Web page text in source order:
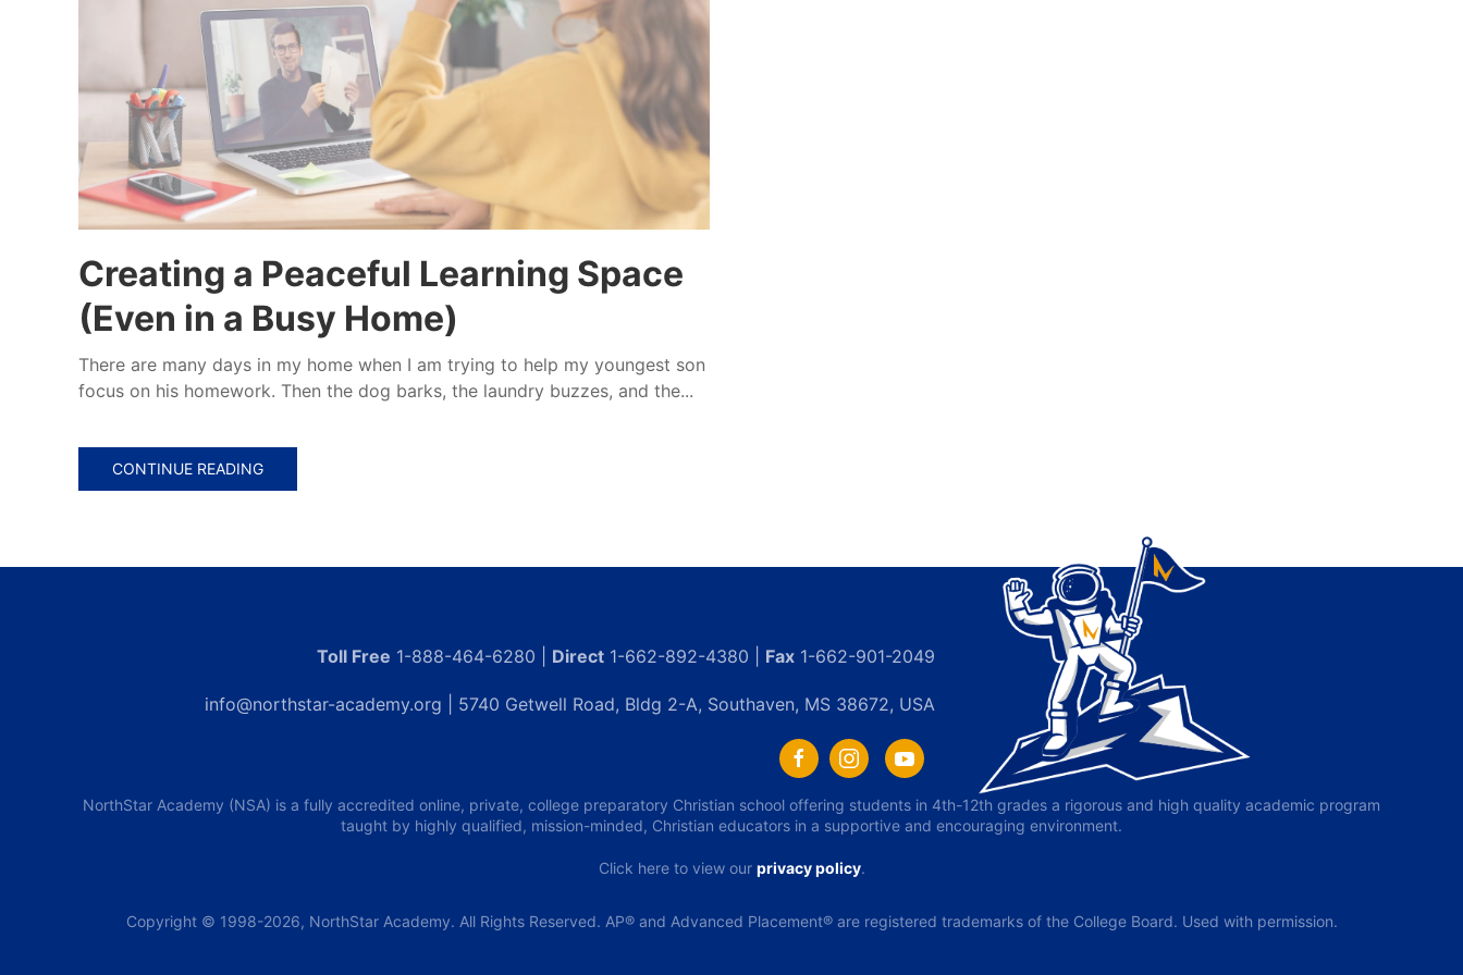
Creating a Peaceful Learning Space
(Even in a Busy Home)
There are many days in my home when I am trying to help my youngest son
focus on his homework. Then the dog barks, the laundry buzzes, and the...
CONTINUE READING
Toll Free 1-888-464-6280 | Direct1-662-892-4380 | Fax1-662-901-2049
info@northstar-academy.org | 5740 Getwell Road, Bldg 2-A, Southaven, MS 38672, USA
NorthStar Academy (NSA) is a fully accredited online, private, college preparatory Christian school offering students in 4th-12th grades a rigorous and high quality academic program
taught by highly qualified, mission-minded, Christian educators in a supportive and encouraging environment.
Click here to view our privacy policy.
Copyright © 1998-2026, NorthStar Academy. All Rights Reserved. AP® and Advanced Placement® are registered trademarks of the College Board. Used with permission.